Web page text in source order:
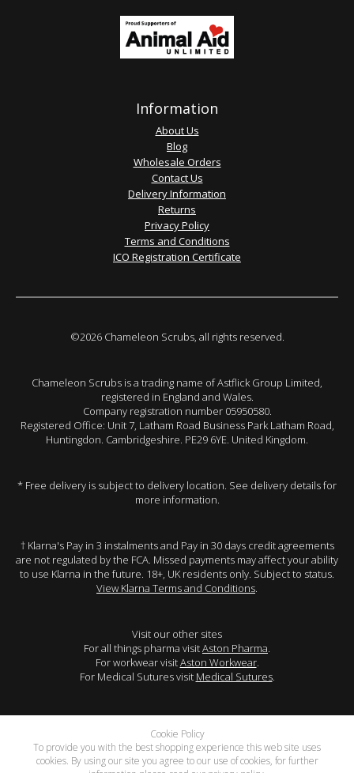
Information
About Us
Blog
Wholesale Orders
Contact Us
Delivery Information
Returns
Privacy Policy
Terms and Conditions
ICO Registration Certificate
©2026 Chameleon Scrubs, all rights reserved.
Chameleon Scrubs is a trading name of Astflick Group Limited,
registered in England and Wales.
Company registration number 05950580.
Registered Office: Unit 7, Latham Road Business Park Latham Road,
Huntingdon. Cambridgeshire. PE29 6YE. United Kingdom.
* Free delivery is subject to delivery location. See delivery details for
more information.
† Klarna's Pay in 3 instalments and Pay in 30 days credit agreements
are not regulated by the FCA. Missed payments may affect your ability
to use Klarna in the future. 18+, UK residents only. Subject to status.
View Klarna Terms and Conditions.
Visit our other sites
For all things pharma visitAston Pharma.
For workwear visitAston Workwear.
For Medical Sutures visit Medical Sutures.
Cookie Policy
To provide you with the best shopping experience this web site uses
cookies. By using our site you agree to our use of cookies, for further